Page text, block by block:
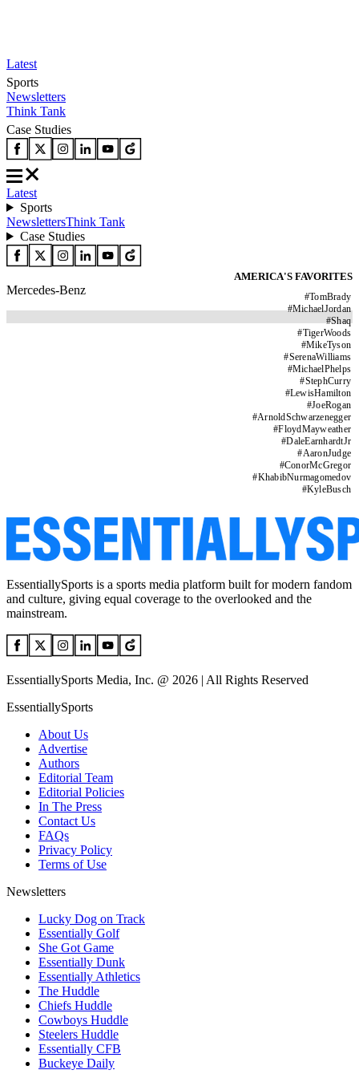
Latest
Sports
Newsletters
Think Tank
Case Studies
Latest
Sports
NewslettersThink Tank
Case Studies
AMERICA'S FAVORITES
#TomBrady
#MichaelJordan
#Shaq
#TigerWoods
#MikeTyson
#SerenaWilliams
#MichaelPhelps
#StephCurry
#LewisHamilton
#JoeRogan
#ArnoldSchwarzenegger
#FloydMayweather
#DaleEarnhardtJr
#AaronJudge
#ConorMcGregor
#KhabibNurmagomedov
#KyleBusch
Mercedes-Benz
EssentiallySports is a sports media platform built for modern fandom
and culture, giving equal coverage to the overlooked and the
mainstream.
EssentiallySports Media, Inc. @ 2026 | All Rights Reserved
EssentiallySports
About Us
Advertise
Authors
Editorial Team
Editorial Policies
In The Press
Contact Us
FAQs
Privacy Policy
Terms of Use
Newsletters
Lucky Dog on Track
Essentially Golf
She Got Game
Essentially Dunk
Essentially Athletics
The Huddle
Chiefs Huddle
Cowboys Huddle
Steelers Huddle
Essentially CFB
Buckeye Daily